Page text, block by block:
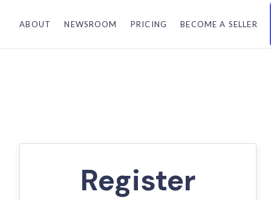
ABOUT NEWSROOM PRICING BECOME A SELLER
Register